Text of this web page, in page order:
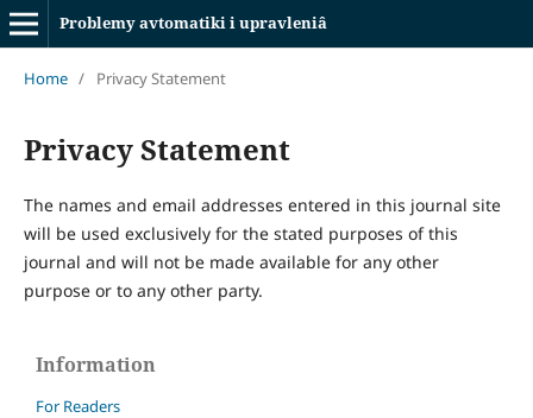
Problemy avtomatiki i upravleniâ
Home / Privacy Statement
Privacy Statement
The names and email addresses entered in this journal site
will be used exclusively for the stated purposes of this
journal and will not be made available for any other
purpose or to any other party.
Information
For Readers